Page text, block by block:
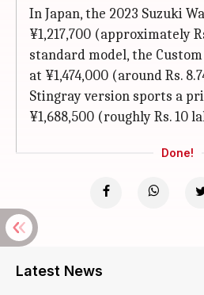
In Japan, the 2023 Suzuki
¥1,217,700 (approximately
standard model, the
at ¥1,474,000 (around Rs.
Stingray version sports a
¥1,688,500 (roughly Rs. 10
Done!
Latest News